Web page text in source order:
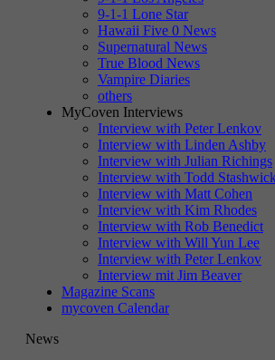
9-1-1 Lone Star
Hawaii Five 0 News
Supernatural News
True Blood News
Vampire Diaries
others
MyCoven Interviews
Interview with Peter Lenkov
Interview with Linden Ashby
Interview with Julian Richings
Interview with Todd
Interview with Matt Cohen
Interview with Kim Rhodes
Interview with Rob Benedict
Interview with Will Yun Lee
Interview with Peter Lenkov
Interview mit Jim Beaver
Magazine Scans
mycoven Calendar
News